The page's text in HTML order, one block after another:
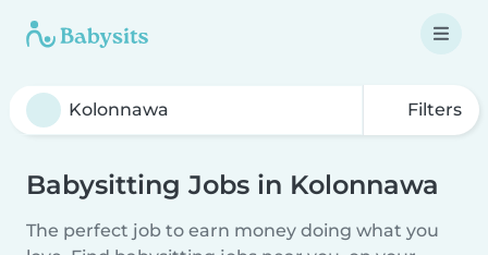
Filters
Babysitting Jobs in Kolonnawa
The perfect job to earn money doing what you